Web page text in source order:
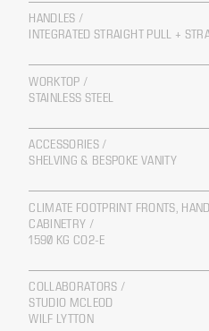
HANDLES /
INTEGRATED STRAIGHT PULL +
WORKTOP /
STAINLESS STEEL
ACCESSORIES /
SHELVING & BESPOKE VANITY
CLIMATE FOOTPRINT FRONTS,
CABINETRY /
1590 KG CO2-E
COLLABORATORS /
STUDIO MCLEOD
WILF LYTTON